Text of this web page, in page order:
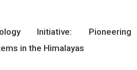
Initiative: Pioneering
in the Himalayas